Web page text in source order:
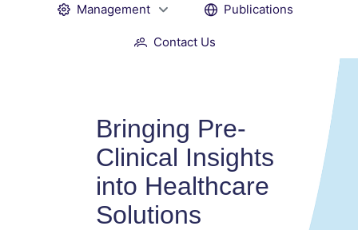
Management Publications
Contact Us
Bringing Pre-
Clinical Insights
into Healthcare
Solutions